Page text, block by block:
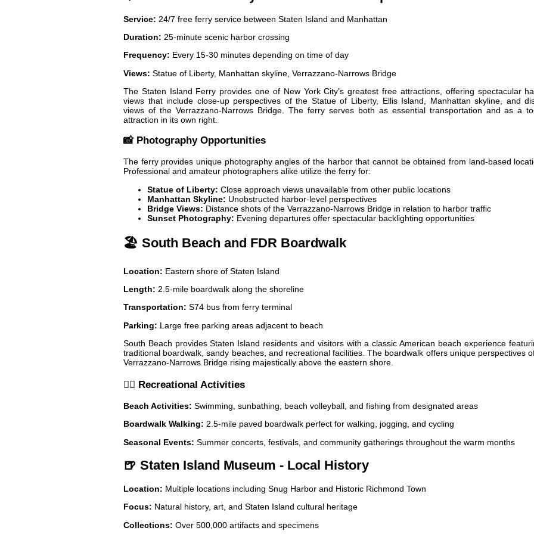
Service: 24/7 free ferry service between Staten Island and Manhattan
Duration: 25-minute scenic harbor crossing
Frequency: Every 15-30 minutes depending on time of day
Views: Statue of Liberty, Manhattan skyline, Verrazzano-Narrows Bridge
The Staten Island Ferry provides one of New York City's greatest free attractions, offering spectacular
views that include close-up perspectives of the Statue of Liberty, Ellis Island, Manhattan skyline, and
views of the Verrazzano-Narrows Bridge. The ferry serves both as essential transportation and as a
attraction in its own right.
📸 Photography Opportunities
The ferry provides unique photography angles of the harbor that cannot be obtained from land-based
Professional and amateur photographers alike utilize the ferry for:
Statue of Liberty: Close approach views unavailable from other public locations
Manhattan Skyline: Unobstructed harbor-level perspectives
Bridge Views: Distance shots of the Verrazzano-Narrows Bridge in relation to harbor traffic
Sunset Photography: Evening departures offer spectacular backlighting opportunities
🏖️ South Beach and FDR Boardwalk
Location: Eastern shore of Staten Island
Length: 2.5-mile boardwalk along the shoreline
Transportation: S74 bus from ferry terminal
Parking: Large free parking areas adjacent to beach
South Beach provides Staten Island residents and visitors with a classic American beach experience
traditional boardwalk, sandy beaches, and recreational facilities. The boardwalk offers unique perspectives
Verrazzano-Narrows Bridge rising majestically above the eastern shore.
🏃‍♀️ Recreational Activities
Beach Activities: Swimming, sunbathing, beach volleyball, and fishing from designated areas
Boardwalk Walking: 2.5-mile paved boardwalk perfect for walking, jogging, and cycling
Seasonal Events: Summer concerts, festivals, and community gatherings throughout the warm months
🍺 Staten Island Museum - Local History
Location: Multiple locations including Snug Harbor and Historic Richmond Town
Focus: Natural history, art, and Staten Island cultural heritage
Collections: Over 500,000 artifacts and specimens